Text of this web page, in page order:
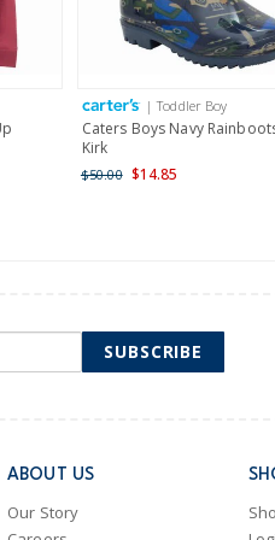
| Toddler Boy
Caters Boys Navy
Kirk
$50.00 $14.85
SUBSCRIBE
ABOUT US
Our Story